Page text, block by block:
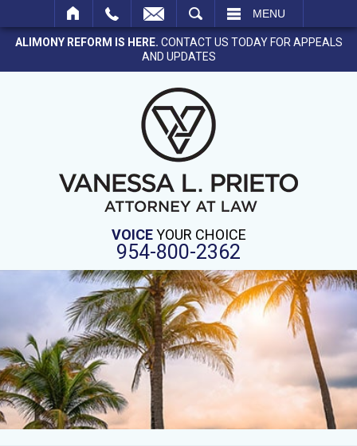
MENU
ALIMONY REFORM IS HERE. CONTACT US TODAY FOR APPEALS
AND UPDATES
VOICEYOUR CHOICE
954-800-2362